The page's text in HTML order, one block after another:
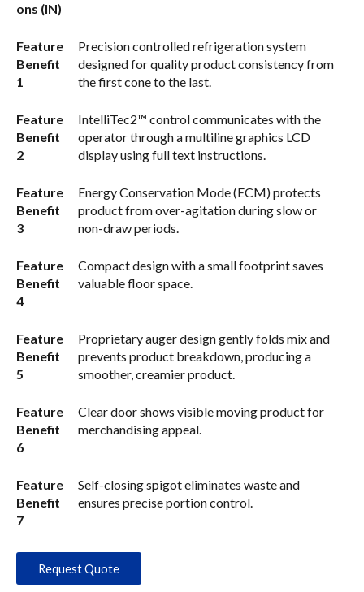
ons (IN)
Feature
Benefit
1
Precision controlled refrigeration system
designed for quality product consistency from
the first cone to the last.
Feature
Benefit
2
IntelliTec2™ control communicates with the
operator through a multiline graphics LCD
display using full text instructions.
Feature
Benefit
3
Energy Conservation Mode (ECM) protects
product from over-agitation during slow or
non-draw periods.
Feature
Benefit
4
Compact design with a small footprint saves
valuable floor space.
Feature
Benefit
5
Proprietary auger design gently folds mix and
prevents product breakdown, producing a
smoother, creamier product.
Feature
Benefit
6
Clear door shows visible moving product for
merchandising appeal.
Feature
Benefit
7
Self-closing spigot eliminates waste and
ensures precise portion control.
Request Quote